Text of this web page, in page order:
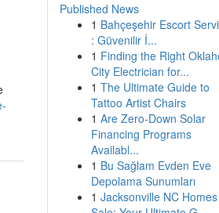
Published News
1 Bahçeşehir Escort
: Güvenilir İ...
1 Finding the Right
City Electrician for...
1 The Ultimate Guide to
Tattoo Artist Chairs
1 Are Zero-Down Solar
Financing Programs
Availabl...
1 Bu Sağlam Evden Eve
Depolama Sunumları
1 Jacksonville NC